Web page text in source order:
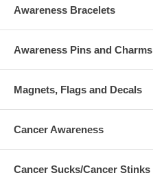
Awareness Bracelets
Awareness Pins and Charms
Magnets, Flags and Decals
Cancer Awareness
Cancer Sucks/Cancer Stinks